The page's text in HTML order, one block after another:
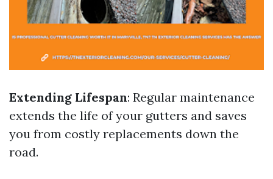
Extending Lifespan: Regular maintenance
extends the life of your gutters and saves
you from costly replacements down the
road.